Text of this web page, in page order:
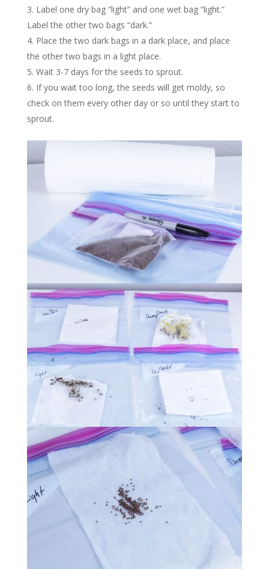
Label one dry bag “light” and one wet bag “light.”
Label the other two bags “dark.”
Place the two dark bags in a dark place, and place
the other two bags in a light place.
Wait 3-7 days for the seeds to sprout.
If you wait too long, the seeds will get moldy, so
check on them every other day or so until they start to
sprout.